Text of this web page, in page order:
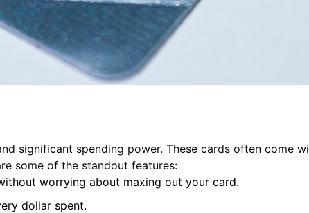
significant spending power. These cards often come
some of the standout features:
worrying about maxing out your card.
dollar spent.